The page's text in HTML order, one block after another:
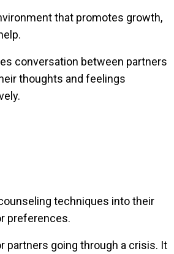
that promotes growth,
conversation between partners
thoughts and feelings
techniques into their
preferences.
partners going through a crisis. It